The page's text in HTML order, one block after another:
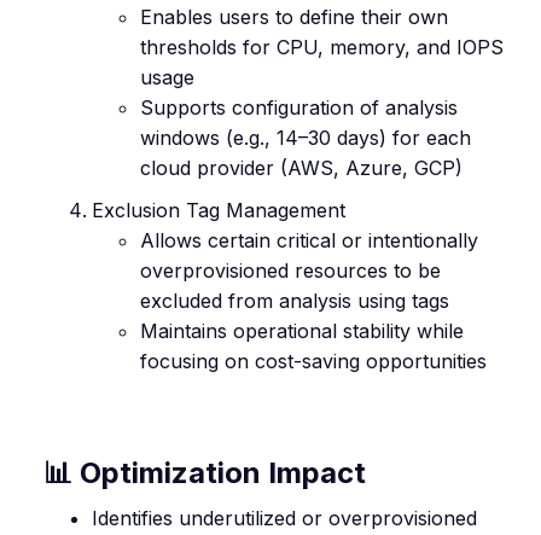
Enables users to define their own
thresholds for CPU, memory, and IOPS
usage
Supports configuration of analysis
windows (e.g., 14–30 days) for each
cloud provider (AWS, Azure, GCP)
Exclusion Tag Management
Allows certain critical or intentionally
overprovisioned resources to be
excluded from analysis using tags
Maintains operational stability while
focusing on cost-saving opportunities
📊 Optimization Impact
Identifies underutilized or overprovisioned